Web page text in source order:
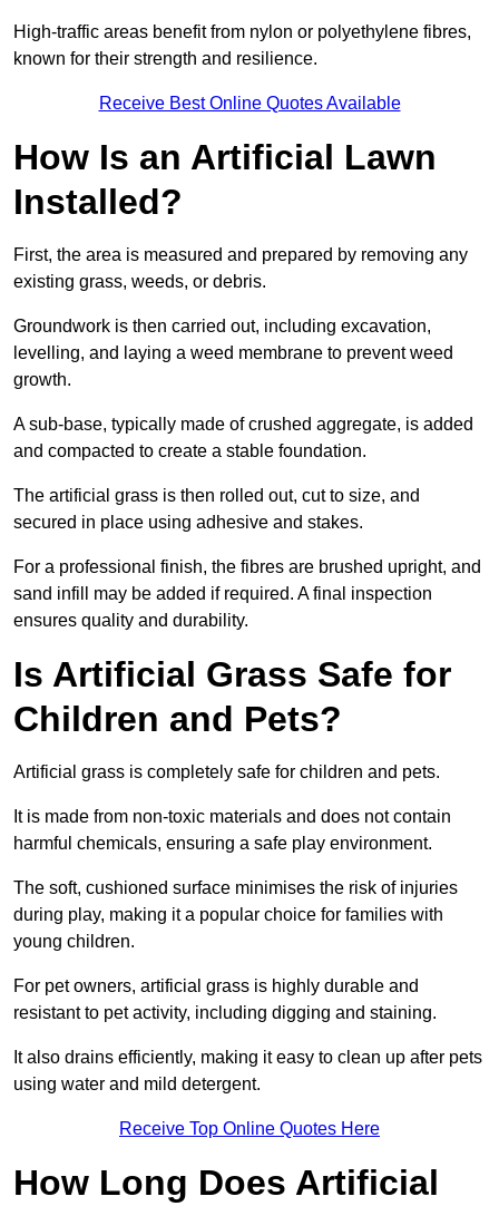
High-traffic areas benefit from nylon or polyethylene fibres,
known for their strength and resilience.
Receive Best Online Quotes Available
How Is an Artificial Lawn
Installed?
First, the area is measured and prepared by removing any
existing grass, weeds, or debris.
Groundwork is then carried out, including excavation,
levelling, and laying a weed membrane to prevent weed
growth.
A sub-base, typically made of crushed aggregate, is added
and compacted to create a stable foundation.
The artificial grass is then rolled out, cut to size, and
secured in place using adhesive and stakes.
For a professional finish, the fibres are brushed upright, and
sand infill may be added if required. A final inspection
ensures quality and durability.
Is Artificial Grass Safe for
Children and Pets?
Artificial grass is completely safe for children and pets.
It is made from non-toxic materials and does not contain
harmful chemicals, ensuring a safe play environment.
The soft, cushioned surface minimises the risk of injuries
during play, making it a popular choice for families with
young children.
For pet owners, artificial grass is highly durable and
resistant to pet activity, including digging and staining.
It also drains efficiently, making it easy to clean up after pets
using water and mild detergent.
Receive Top Online Quotes Here
How Long Does Artificial